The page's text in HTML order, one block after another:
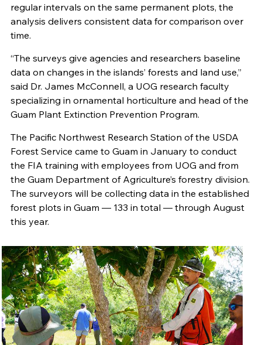
regular intervals on the same permanent plots, the
analysis delivers consistent data for comparison over
time.
“The surveys give agencies and researchers baseline
data on changes in the islands’ forests and land use,”
said Dr. James McConnell, a UOG research faculty
specializing in ornamental horticulture and head of the
Guam Plant Extinction Prevention Program.
The Pacific Northwest Research Station of the USDA
Forest Service came to Guam in January to conduct
the FIA training with employees from UOG and from
the Guam Department of Agriculture’s forestry division.
The surveyors will be collecting data in the established
forest plots in Guam — 133 in total — through August
this year.